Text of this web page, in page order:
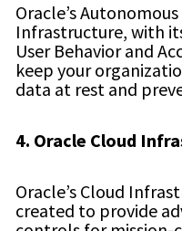
Oracle’s
Infrastructure, with
User Behavior and
keep your
data at rest and
4. Oracle Cloud
Oracle’s Cloud
created to provide